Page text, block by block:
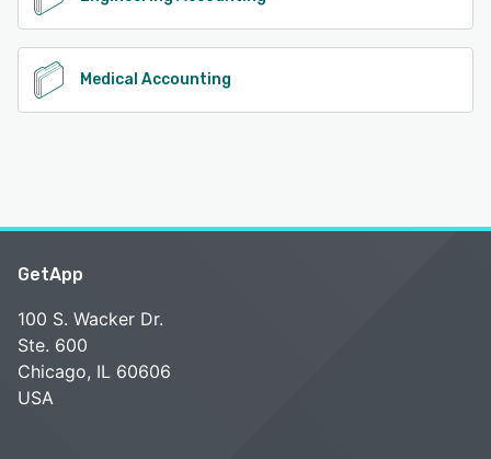
Medical Accounting
GetApp
100 S. Wacker Dr.
Ste. 600
Chicago, IL 60606
USA